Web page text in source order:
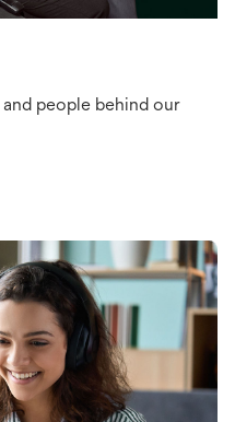
people behind our